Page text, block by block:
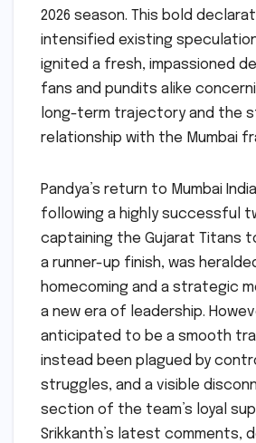
2026 season. This bold
intensified existing
ignited a fresh, impassioned
fans and pundits alike
long-term trajectory and the
relationship with the Mumbai
Pandya’s return to Mumbai
following a highly successful
captaining the Gujarat Titans
a runner-up finish, was
homecoming and a strategic
a new era of leadership.
anticipated to be a smooth
instead been plagued by
struggles, and a visible
section of the team’s loyal
Srikkanth’s latest comments,